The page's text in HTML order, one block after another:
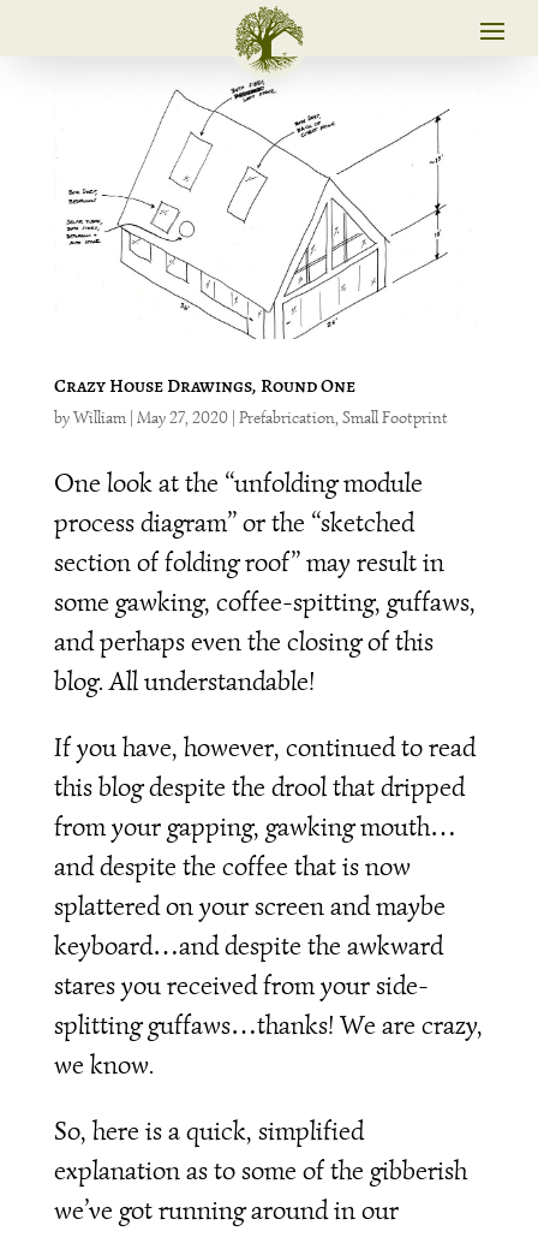
Crazy House Drawings, Round One
byWilliam| May 27, 2020| Prefabrication, Small Footprint
One look at the “unfolding module
process diagram” or the “sketched
section of folding roof” may result in
some gawking, coffee-spitting, guffaws,
and perhaps even the closing of this
blog. All understandable!
If you have, however, continued to read
this blog despite the drool that dripped
from your gapping, gawking mouth…
and despite the coffee that is now
splattered on your screen and maybe
keyboard…and despite the awkward
stares you received from your side-
splitting guffaws…thanks! We are crazy,
we know.
So, here is a quick, simplified
explanation as to some of the gibberish
we’ve got running around in our